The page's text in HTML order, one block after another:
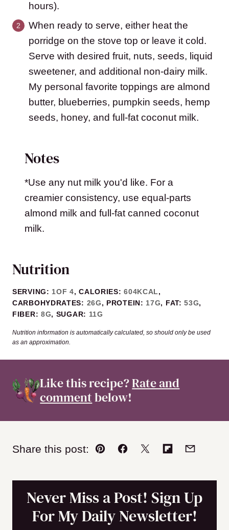
hours).
When ready to serve, either heat the
porridge on the stove top or leave it cold.
Serve with desired fruit, nuts, seeds, liquid
sweetener, and additional non-dairy milk.
My personal favorite toppings are almond
butter, blueberries, pumpkin seeds, hemp
seeds, honey, and full-fat coconut milk.
Notes
*Use any nut milk you'd like. For a
creamier consistency, use equal-parts
almond milk and full-fat canned coconut
milk.
Nutrition
SERVING: 1OF 4,CALORIES:604KCAL,
CARBOHYDRATES: 26G, PROTEIN: 17G, FAT:53G,
FIBER: 8G, SUGAR: 11G
Nutrition information is automatically calculated, so should only be used
as an approximation.
Like this recipe?Rate and
commentbelow!
Share this post:
Pin Facebook
TweetFlipboard
Email
Never Miss a Post! Sign Up
For My Daily Newsletter!